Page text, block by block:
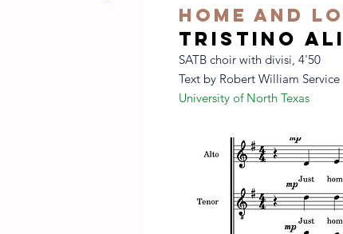
home and
tristino ali
SATB choir with divisi, 4'50
Text by Robert William Service
University of North Texas